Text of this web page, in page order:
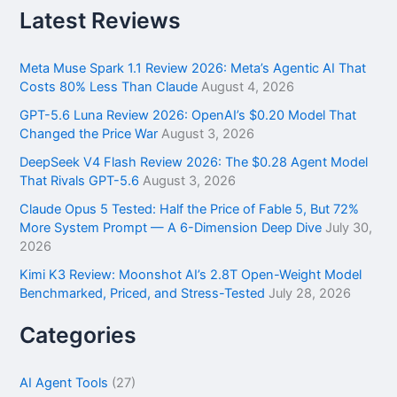
r
c
f
o
:
Latest Reviews
Meta Muse Spark 1.1 Review 2026: Meta’s Agentic AI That
Costs 80% Less Than Claude August 4, 2026
GPT-5.6 Luna Review 2026: OpenAI’s $0.20 Model That
Changed the Price War August 3, 2026
DeepSeek V4 Flash Review 2026: The $0.28 Agent Model
That Rivals GPT-5.6 August 3, 2026
Claude Opus 5 Tested: Half the Price of Fable 5, But 72%
More System Prompt — A 6-Dimension Deep Dive July 30,
2026
Kimi K3 Review: Moonshot AI’s 2.8T Open-Weight Model
Benchmarked, Priced, and Stress-Tested July 28, 2026
Categories
AI Agent Tools (27)